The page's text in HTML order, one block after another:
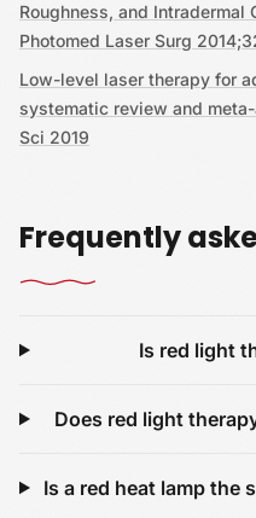
Roughness, and Intradermal
Photomed Laser Surg
Low-level laser therapy for
systematic review and
Sci 2019
Frequently
Is red light
Does red light
Is a red heat lamp the